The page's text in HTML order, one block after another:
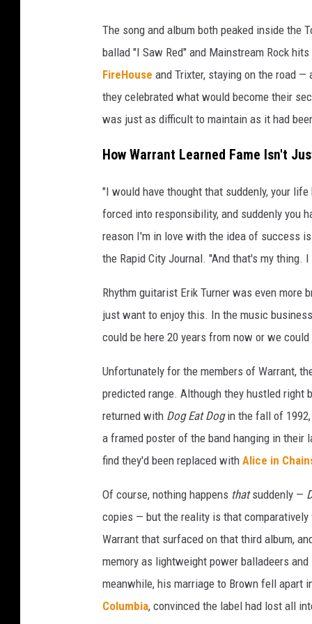
The song and album both peaked inside the
ballad "I Saw Red" and Mainstream Rock
FireHouse and Trixter, staying on the road
they celebrated what would become their
was just as difficult to maintain as it had
How Warrant Learned Fame Isn't
"I would have thought that suddenly, your
forced into responsibility, and suddenly you
reason I'm in love with the idea of success
the Rapid City Journal. "And that's my thing.
Rhythm guitarist Erik Turner was even more
just want to enjoy this. In the music
could be here 20 years from now or we
Unfortunately for the members of Warrant,
predicted range. Although they hustled right
returned with Dog Eat Dogin the fall of
a framed poster of the band hanging in their
find they'd been replaced with Alice in
Of course, nothing happens thatsuddenly —
copies — but the reality is that
Warrant that surfaced on that third album,
memory as lightweight power balladeers
meanwhile, his marriage to Brown fell apart
Columbia, convinced the label had lost all